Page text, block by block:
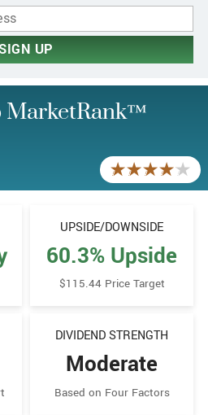
MarketRank™
UPSIDE/​DOWNSIDE
60.3% Upside
$115.44 Price Target
DIVIDEND STRENGTH
Moderate
Based on Four Factors